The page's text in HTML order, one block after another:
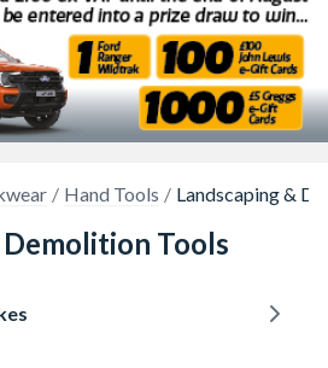
Hand Tools Landscaping &
Tools